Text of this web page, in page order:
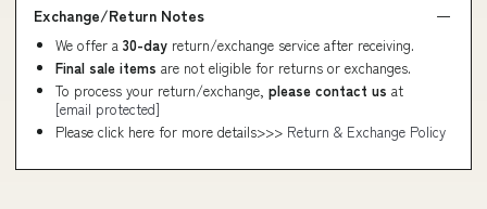
Exchange/Return Notes
We offer a 30-day return/exchange service after receiving.
Final sale items are not eligible for returns or exchanges.
To process your return/exchange, please contact us at
[email protected]
Please click here for more details>>> Return & Exchange Policy